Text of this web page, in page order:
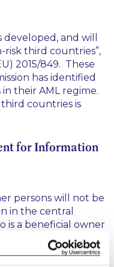
and will
risk third countries”,
2015/849. These
has identified
their AML regime.
countries is
for Information
persons will not be
in the central
is a beneficial owner
a summary of
it is in the public